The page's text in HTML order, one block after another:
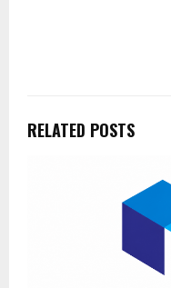
RELATED POSTS